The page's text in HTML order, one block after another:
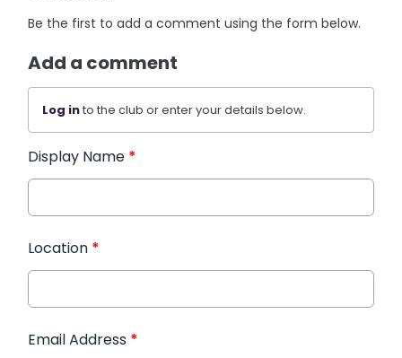
Be the first to add a comment using the form below.
Add a comment
Log into the club or enter your details below.
Display Name *
Location *
Email Address *